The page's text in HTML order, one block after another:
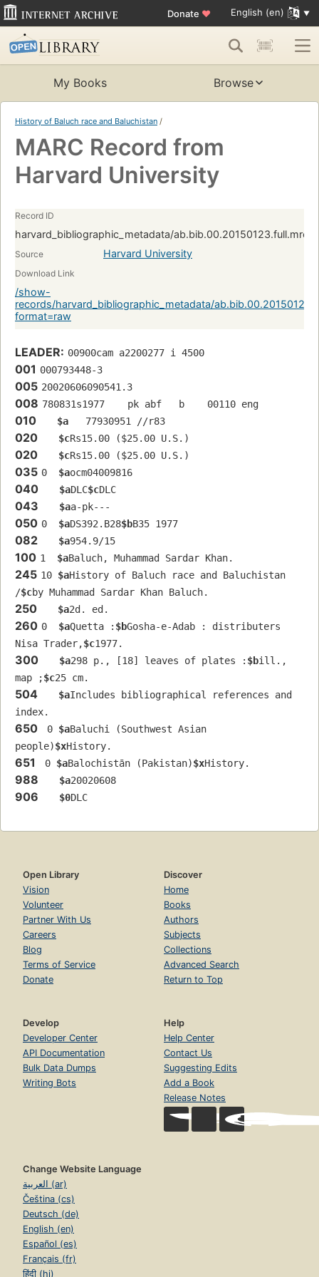
Donate ♥ English (en)
My Books Browse
History of Baluch race and Baluchistan /
MARC Record from
Harvard University
Record ID
harvard_bibliographic_metadata/
Source Harvard University
Download Link
/show-
records/harvard_bibliographic_metadata/
format=raw
LEADER: 00900cam a2200277 i 4500
001 000793448-3
005 20020606090541.3
008 780831s1977    pk abf   b    00110 eng
010 $a
   77930951 //r83
020 $cRs15.00 ($25.00 U.S.)
020 $cRs15.00 ($25.00 U.S.)
035 0 $aocm04009816
040 $aDLC$cDLC
043 $aa-pk---
050 0 $aDS392.B28$bB35 1977
082 $a954.9/15
100 1 $aBaluch, Muhammad Sardar Khan.
245 10 $aHistory of Baluch race and Baluchistan
/$cby Muhammad Sardar Khan Baluch.
250 $a2d. ed.
260 0 $aQuetta : $bGosha-e-Adab : distributers
Nisa Trader,$c1977.
300 $a298 p., [18] leaves of plates : $bill.,
map ;$c25 cm.
504 $aIncludes bibliographical references and
index.
650 0 $aBaluchi (Southwest Asian
people)$xHistory.
651 0 $aBalochistān (Pakistan)$xHistory.
988 $a20020608
906 $0DLC
Open Library
Vision
Volunteer
Partner With Us
Careers
Blog
Terms of Service
Donate
Discover
Home
Books
Authors
Subjects
Collections
Advanced Search
Return to Top
Develop
Developer Center
API Documentation
Bulk Data Dumps
Writing Bots
Help
Help Center
Contact Us
Suggesting Edits
Add a Book
Release Notes
Change Website Language
العربية (ar)
Čeština (cs)
Deutsch (de)
English (en)
Español (es)
Français (fr)
हिंदी (hi)